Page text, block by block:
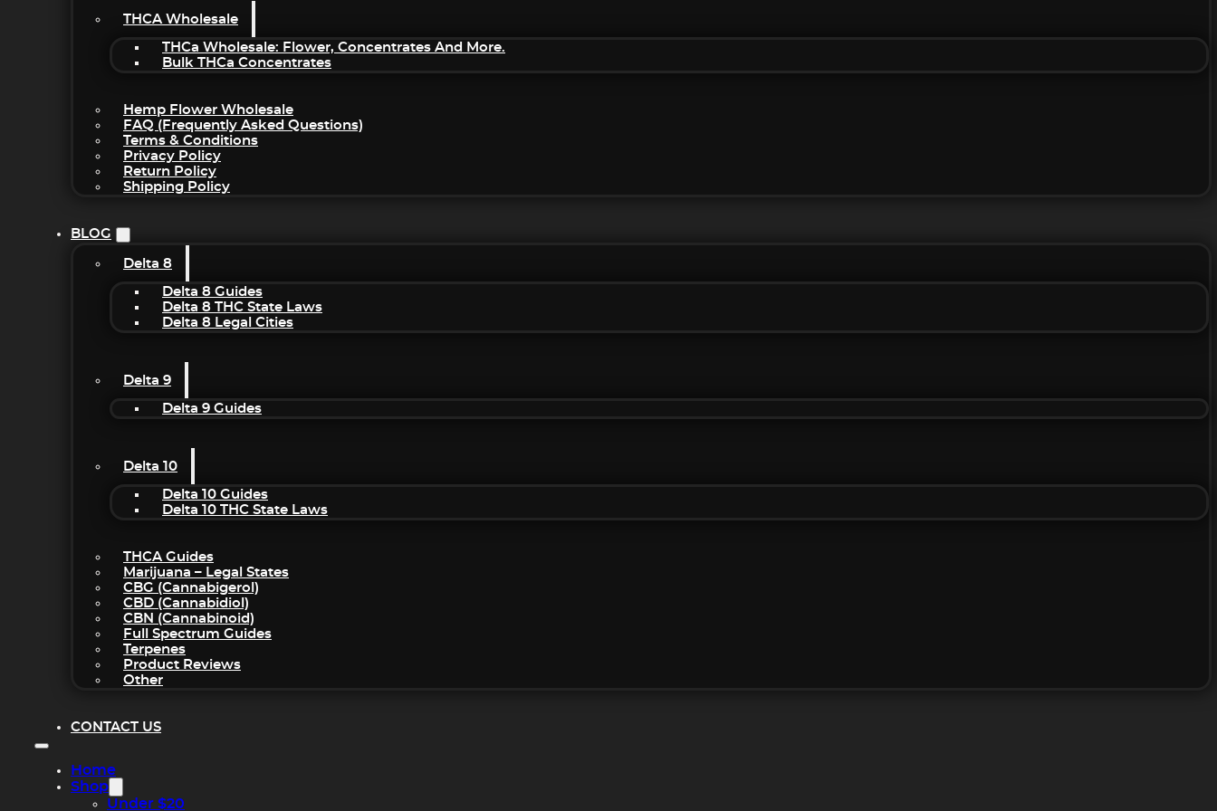
THCA Wholesale
THCa Wholesale: Flower, Concentrates And More.
Bulk THCa Concentrates
Hemp Flower Wholesale
FAQ (Frequently Asked Questions)
Terms & Conditions
Privacy Policy
Return Policy
Shipping Policy
BLOG
Delta 8
Delta 8 Guides
Delta 8 THC State Laws
Delta 8 Legal Cities
Delta 9
Delta 9 Guides
Delta 10
Delta 10 Guides
Delta 10 THC State Laws
THCA Guides
Marijuana – Legal States
CBG (Cannabigerol)
CBD (Cannabidiol)
CBN (Cannabinoid)
Full Spectrum Guides
Terpenes
Product Reviews
Other
CONTACT US
Home
Shop
Under $20